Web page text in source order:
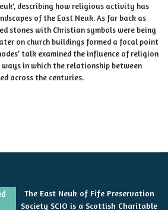
describing how religious activity has
of the East Neuk. As far back as
stones with Christian symbols were being
on church buildings formed a focal point
talk examined the influence of religion
ways in which the relationship between
across the centuries.
The East Neuk of Fife Preservation
Society SCIO is a Scottish Charitable